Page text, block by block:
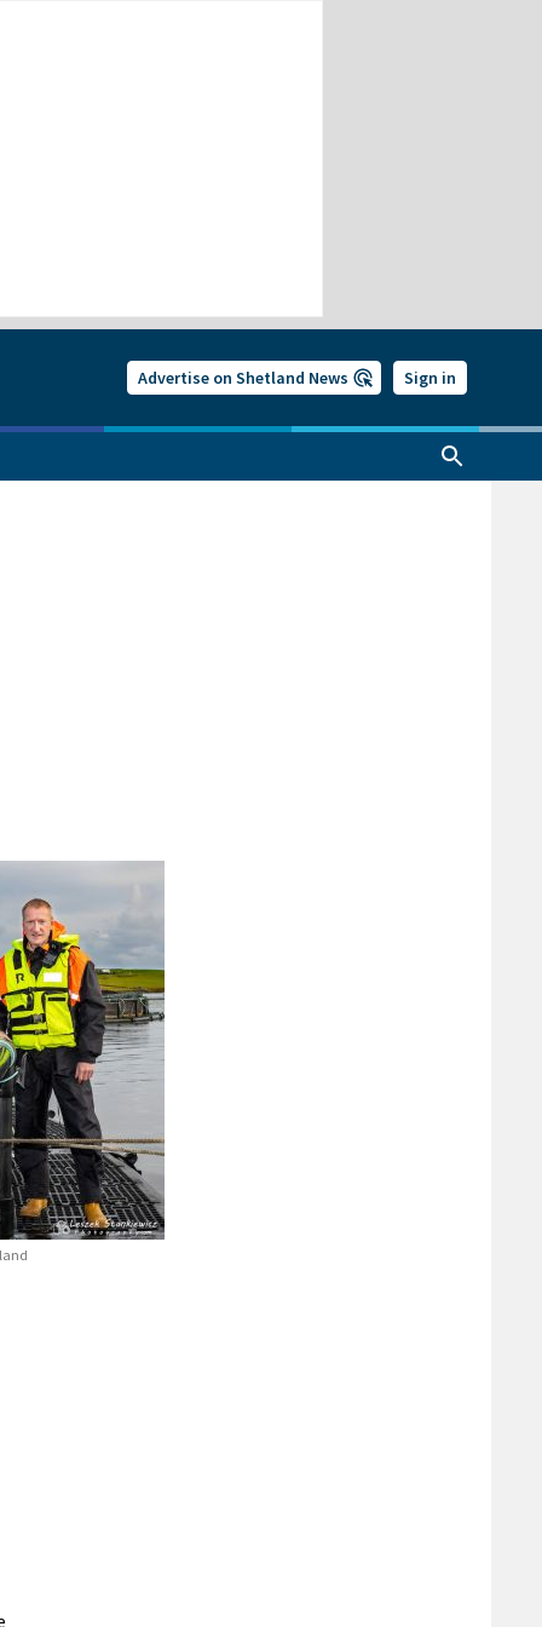
Advertise on Shetland News Sign in